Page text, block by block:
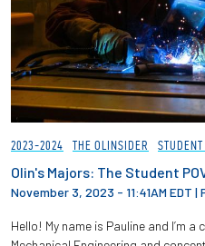
2023-2024 THE OLINSIDER
Olin's Majors: The Student
November 3, 2023 - 11:41AM EDT |
Hello! My name is Pauline and I’m